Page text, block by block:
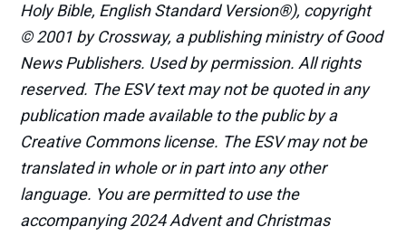
Holy Bible, English Standard Version®), copyright
© 2001 by Crossway, a publishing ministry of Good
News Publishers. Used by permission. All rights
reserved. The ESV text may not be quoted in any
publication made available to the public by a
Creative Commons license. The ESV may not be
translated in whole or in part into any other
language. You are permitted to use the
accompanying 2024 Advent and Christmas